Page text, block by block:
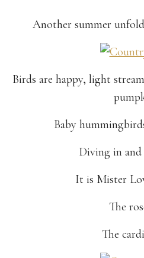
Another summer
Birds are happy, light
Baby
Diving in and
It is Mister
The
The